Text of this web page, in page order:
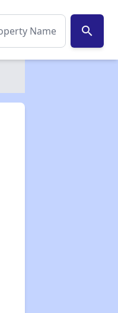
search